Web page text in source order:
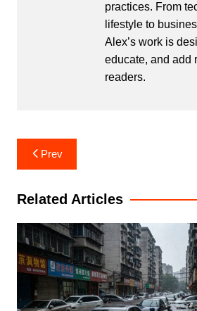
practices. From
lifestyle to
Alex’s work is
educate, and add
readers.
Post
navigation
Prev
Related Articles